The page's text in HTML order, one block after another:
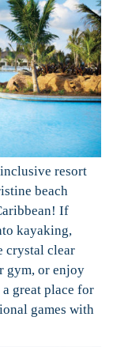
resort
beach
If
kayaking,
crystal clear
gym, or enjoy
great place for
games with